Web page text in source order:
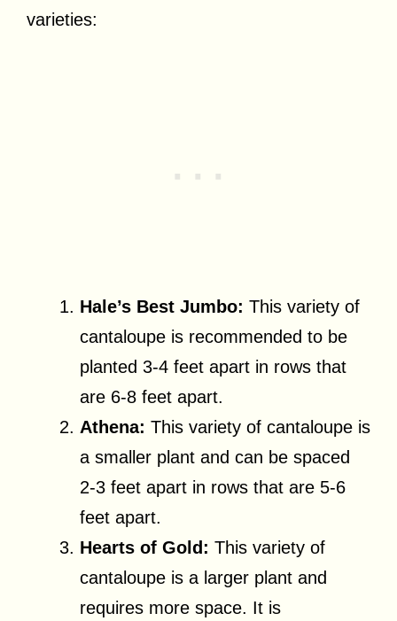
varieties:
Hale’s Best Jumbo: This variety of
cantaloupe is recommended to be
planted 3-4 feet apart in rows that
are 6-8 feet apart.
Athena: This variety of cantaloupe is
a smaller plant and can be spaced
2-3 feet apart in rows that are 5-6
feet apart.
Hearts of Gold: This variety of
cantaloupe is a larger plant and
requires more space. It is